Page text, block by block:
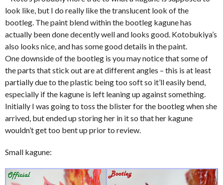
look like, but I do really like the translucent look of the
bootleg. The paint blend within the bootleg kagune has
actually been done decently well and looks good. Kotobukiya’s
also looks nice, and has some good details in the paint.
One downside of the bootleg is you may notice that some of
the parts that stick out are at different angles – this is at least
partially due to the plastic being too soft so it’ll easily bend,
especially if the kagune is left leaning up against something.
Initially I was going to toss the blister for the bootleg when she
arrived, but ended up storing her in it so that her kagune
wouldn’t get too bent up prior to review.
Small kagune: